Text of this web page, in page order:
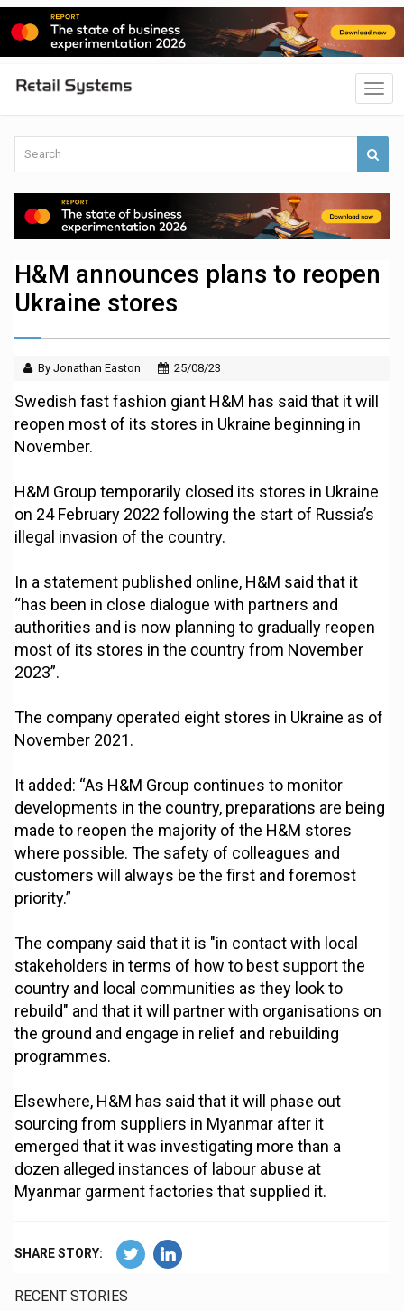
H&M announces plans to reopen
Ukraine stores
By Jonathan Easton 25/08/23
Swedish fast fashion giant H&M has said that it will
reopen most of its stores in Ukraine beginning in
November.
H&M Group temporarily closed its stores in Ukraine
on 24 February 2022 following the start of Russia’s
illegal invasion of the country.
In a statement published online, H&M said that it
“has been in close dialogue with partners and
authorities and is now planning to gradually reopen
most of its stores in the country from November
2023”.
The company operated eight stores in Ukraine as of
November 2021.
It added: “As H&M Group continues to monitor
developments in the country, preparations are being
made to reopen the majority of the H&M stores
where possible. The safety of colleagues and
customers will always be the first and foremost
priority.”
The company said that it is "in contact with local
stakeholders in terms of how to best support the
country and local communities as they look to
rebuild" and that it will partner with organisations on
the ground and engage in relief and rebuilding
programmes.
Elsewhere, H&M has said that it will phase out
sourcing from suppliers in Myanmar after it
emerged that it was investigating more than a
dozen alleged instances of labour abuse at
Myanmar garment factories that supplied it.
SHARE STORY:
RECENT STORIES